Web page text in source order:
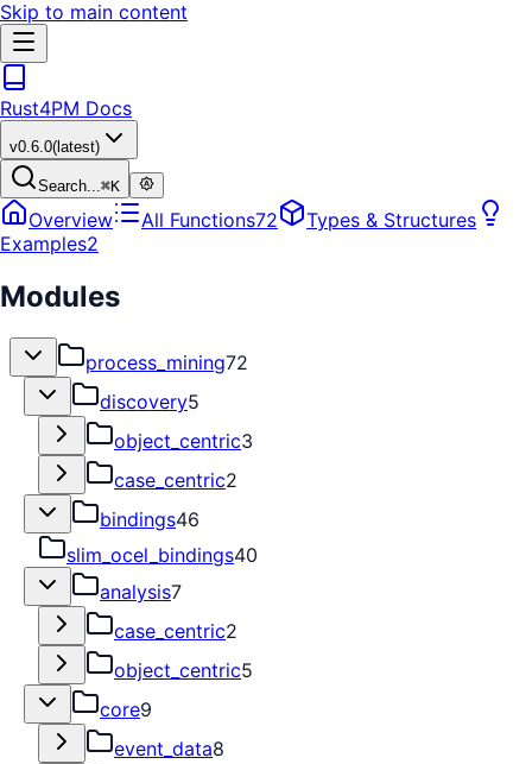
Skip to main content
Rust4PM Docs
v0.6.0(latest)
Search...⌘K
Overview All Functions72
Types & Structures
Examples2
Modules
process_mining72
discovery5
object_centric3
case_centric2
bindings46
slim_ocel_bindings40
analysis7
case_centric2
object_centric5
core9
event_data8